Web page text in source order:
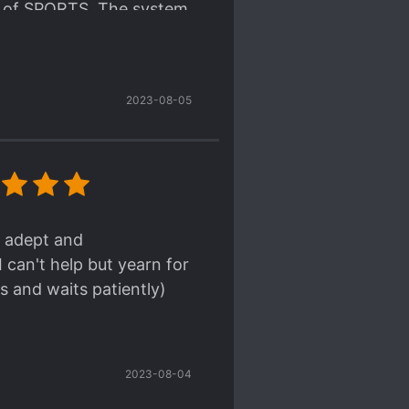
SPORTS. The system
system space. I like
part and the small
he don't need to
2023-08-05
and
can't help but yearn for
and waits patiently)
2023-08-04